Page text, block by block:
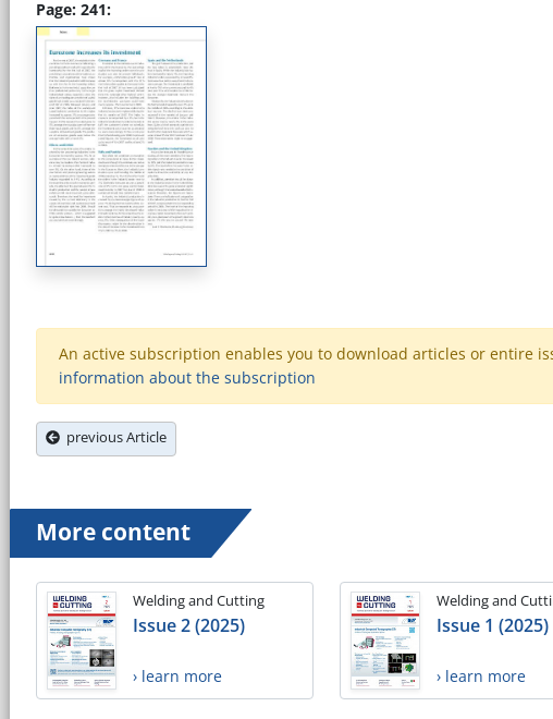
Page: 241:
An active subscription enables you to download articles or entire
information about the subscription
previous Article
More content
Welding and Cutting
Issue 2 (2025)
› learn more
Welding and
Issue 1 (2025)
› learn more